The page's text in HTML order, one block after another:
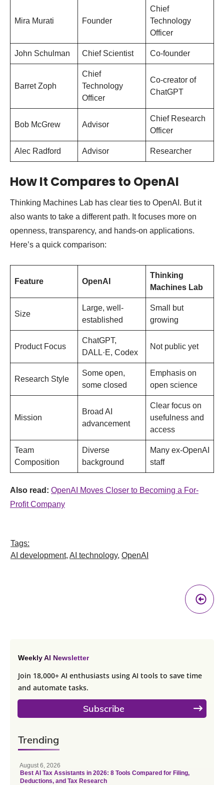
Mira Murati Founder
Chief
Technology
Officer
John Schulman Chief Scientist Co-founder
Barret Zoph
Chief
Technology
Officer
Co-creator of
ChatGPT
Bob McGrew Advisor
Chief Research
Officer
Alec Radford Advisor Researcher
How It Compares to OpenAI
Thinking Machines Lab has clear ties to OpenAI. But it
also wants to take a different path. It focuses more on
openness, transparency, and hands-on applications.
Here’s a quick comparison:
Feature OpenAI
Thinking
Machines Lab
Size
Large, well-
established
Small but
growing
Product Focus
ChatGPT,
DALL·E, Codex
Not public yet
Research Style
Some open,
some closed
Emphasis on
open science
Mission
Broad AI
advancement
Clear focus on
usefulness and
access
Team
Composition
Diverse
background
Many ex-OpenAI
staff
Also read: OpenAI Moves Closer to Becoming a For-
Profit Company
Tags:
AI development, AI technology, OpenAI
Weekly AI Newsletter
Join 18,000+ AI enthusiasts using AI tools to save time
and automate tasks.
Subscribe
Trending
August 6, 2026
Best AI Tax Assistants in 2026: 8 Tools Compared for Filing,
Deductions, and Tax Research